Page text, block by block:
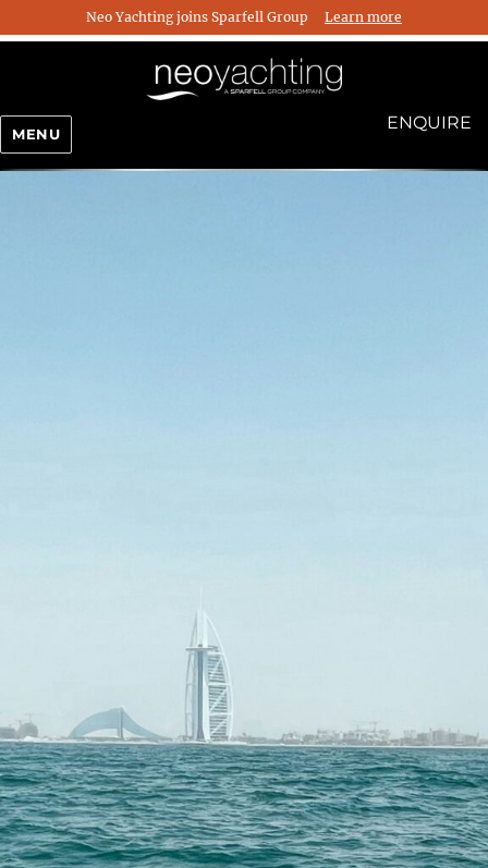
Neo Yachting joins Sparfell Group Learn more
ENQUIRE
MENU